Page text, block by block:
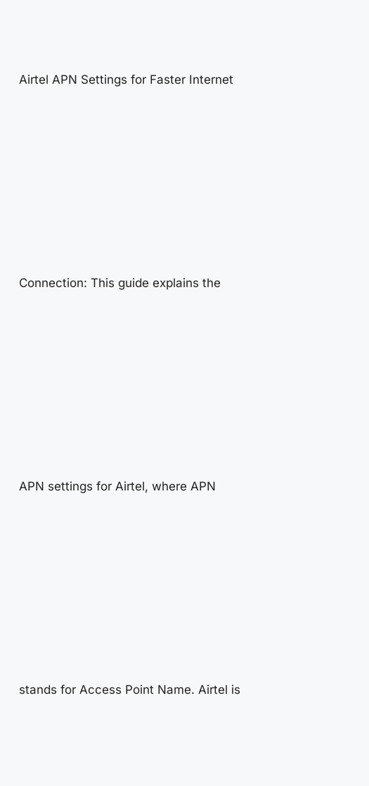
Airtel APN Settings for Faster Internet
Connection: This guide explains the
APN settings for Airtel, where APN
stands for Access Point Name. Airtel is